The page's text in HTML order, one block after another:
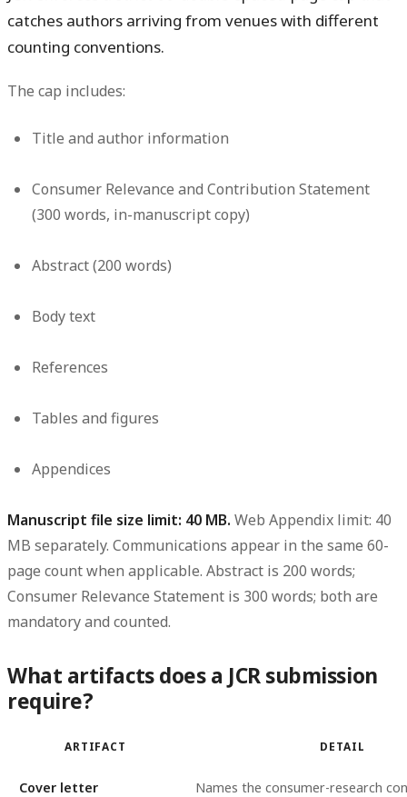
catches authors arriving from venues with different
counting conventions.
The cap includes:
Title and author information
Consumer Relevance and Contribution Statement
(300 words, in-manuscript copy)
Abstract (200 words)
Body text
References
Tables and figures
Appendices
Manuscript file size limit: 40 MB. Web Appendix limit: 40
MB separately. Communications appear in the same 60-
page count when applicable. Abstract is 200 words;
Consumer Relevance Statement is 300 words; both are
mandatory and counted.
What artifacts does a JCR submission
require?
ARTIFACT DETAIL
Cover letter Names the consumer-research